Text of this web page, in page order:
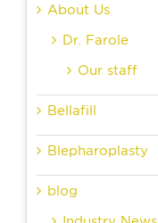
About Us
Dr. Farole
Our staff
Bellafill
Blepharoplasty
blog